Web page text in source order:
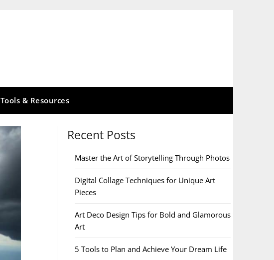
Tools & Resources
Recent Posts
Master the Art of Storytelling Through Photos
Digital Collage Techniques for Unique Art
Pieces
Art Deco Design Tips for Bold and Glamorous
Art
5 Tools to Plan and Achieve Your Dream Life